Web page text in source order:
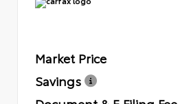
Market Price
Savings